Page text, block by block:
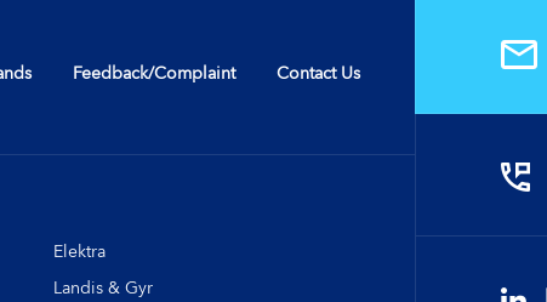
Feedback/Complaint Contact Us
Elektra
Landis & Gyr